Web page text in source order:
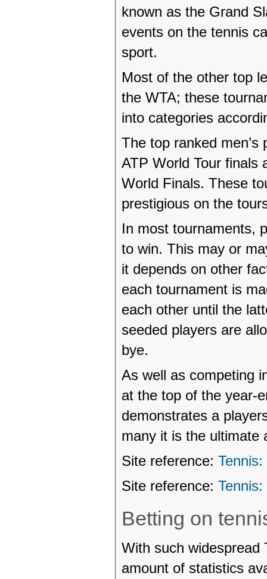
known as the Grand
events on the tennis
sport.
Most of the other top
the WTA; these
into categories
The top ranked
ATP World Tour finals
World Finals. These
prestigious on the
In most tournaments,
to win. This may or
it depends on other
each tournament is
each other until the
seeded players are
bye.
As well as competing
at the top of the year-
demonstrates a
many it is the ultimate
Site reference:
Site reference:
Betting on
With such widespread
amount of statistics